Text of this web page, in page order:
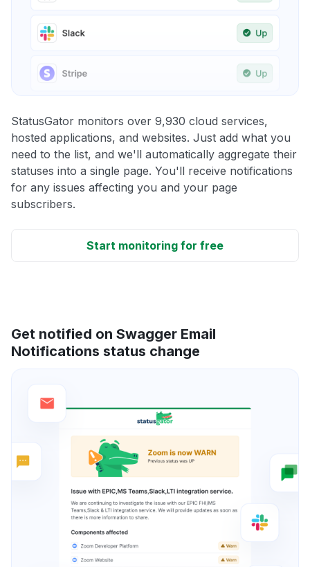
StatusGator monitors over 9,930 cloud services,
hosted applications, and websites. Just add what you
need to the list, and we'll automatically aggregate their
statuses into a single page. You'll receive notifications
for any issues affecting you and your page
subscribers.
Start monitoring for free
Get notified on Swagger Email
Notifications status change